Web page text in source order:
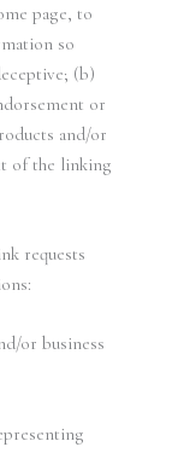
page, to
so
(b)
or
and/or
of the linking
requests
or business